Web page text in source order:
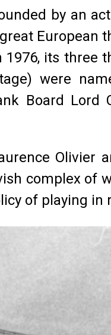
by an
European
its three
were
Board Lord
complex of
of playing